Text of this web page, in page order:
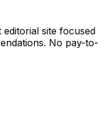
editorial site focused
No pay-to-